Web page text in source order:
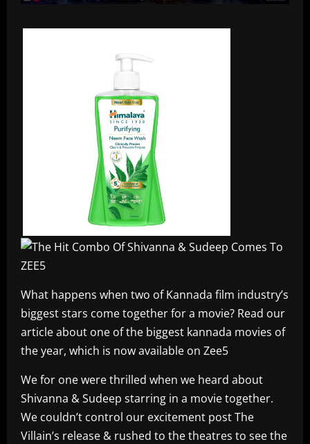
What happens when two of Kannada film industry’s
biggest stars come together for a movie? Read our
article about one of the biggest kannada movies of
the year, which is now available on Zee5
We for one were thrilled when we heard about
Shivanna & Sudeep starring in a movie together.
We couldn’t control our excitement post The
Villain’s release & rushed to the theatres to see the